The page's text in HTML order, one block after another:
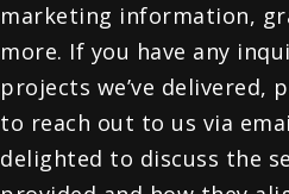
marketing information,
more. If you have any
projects we’ve delivered,
to reach out to us via
delighted to discuss the